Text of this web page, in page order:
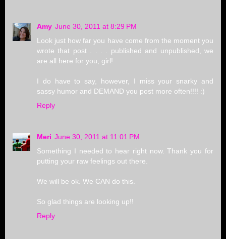
Amy June 30, 2011 at 8:29 PM
Look just how far you have come from the moment you
wrote that post . . . . published and unpublished, we
are all here for you, girl!
I do have to say, however, I miss your snarky and
sassy humor and DEMAND you post more often!!!! :)
Reply
Meri June 30, 2011 at 11:01 PM
Something I needed to hear right now. Thank you for
putting your raw feelings out there.
We will be ok. We CAN do this.
So glad things are looking up!!
Reply